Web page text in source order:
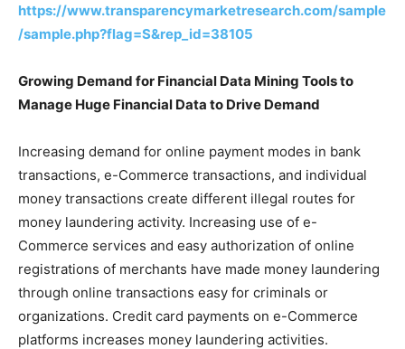
https://www.transparencymarketresearch.com/sample
/sample.php?flag=S&rep_id=38105
Growing Demand for Financial Data Mining Tools to
Manage Huge Financial Data to Drive Demand
Increasing demand for online payment modes in bank
transactions, e-Commerce transactions, and individual
money transactions create different illegal routes for
money laundering activity. Increasing use of e-
Commerce services and easy authorization of online
registrations of merchants have made money laundering
through online transactions easy for criminals or
organizations. Credit card payments on e-Commerce
platforms increases money laundering activities.